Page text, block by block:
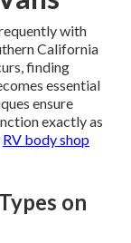
with
California
finding
essential
ensure
exactly as
RV body shop
on